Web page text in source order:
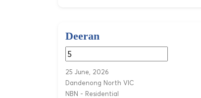
Deeran
25 June, 2026
Dandenong North VIC
NBN - Residential